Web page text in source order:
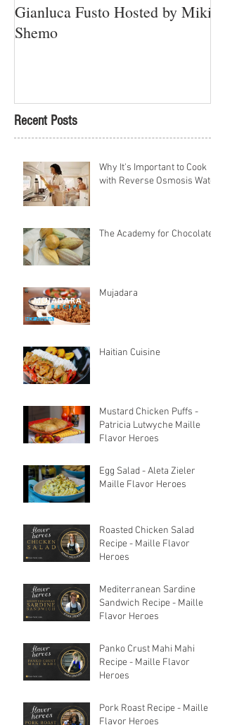
Gianluca Fusto Hosted by Miki
Shemo
Recent Posts
Why It's Important to Cook
with Reverse Osmosis Water
The Academy for Chocolate
Mujadara
Haitian Cuisine
Mustard Chicken Puffs -
Patricia Lutwyche Maille
Flavor Heroes
Egg Salad - Aleta Zieler
Maille Flavor Heroes
Roasted Chicken Salad
Recipe - Maille Flavor
Heroes
Mediterranean Sardine
Sandwich Recipe - Maille
Flavor Heroes
Panko Crust Mahi Mahi
Recipe - Maille Flavor
Heroes
Pork Roast Recipe - Maille
Flavor Heroes